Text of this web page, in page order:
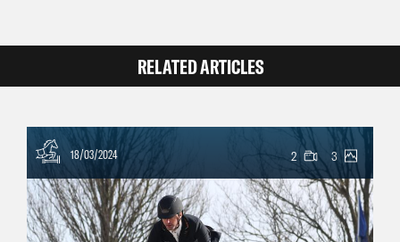
RELATED ARTICLES
18/03/2024 2 3